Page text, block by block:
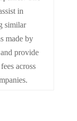
in
similar
made by
provide
across